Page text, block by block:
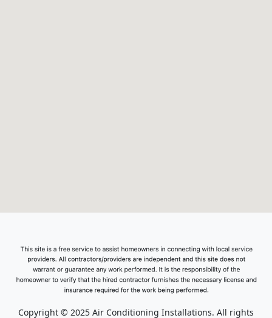
Copyright © 2025 Air Conditioning Installations. All rights